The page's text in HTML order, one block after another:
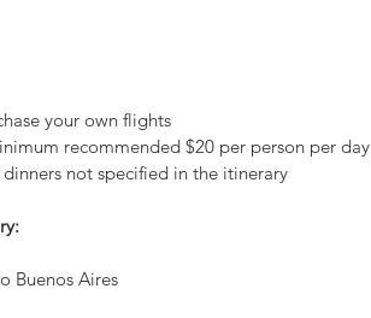
your own flights
recommended $20 per person per day
dinners not specified in the itinerary
Buenos Aires